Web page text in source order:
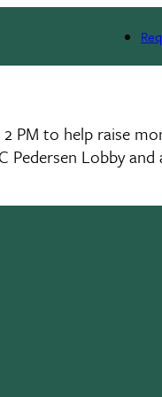
PM to help raise
Pedersen Lobby